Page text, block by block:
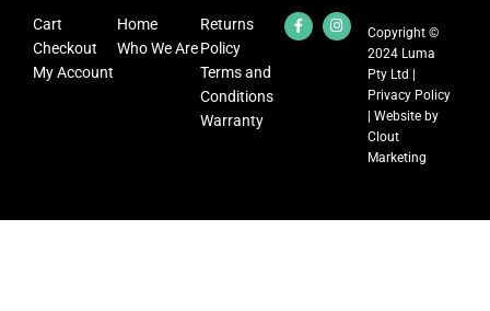
Cart
Checkout
My Account
Home
Who We Are
Returns
Policy
Terms and
Conditions
Warranty
Copyright ©
2024 Luma
Pty Ltd |
Privacy Policy
| Website by
Clout
Marketing